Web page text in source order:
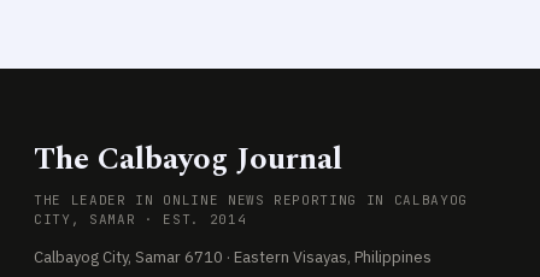
The Calbayog Journal
THE LEADER IN ONLINE NEWS REPORTING IN CALBAYOG
CITY, SAMAR · EST. 2014
Calbayog City, Samar 6710 · Eastern Visayas, Philippines